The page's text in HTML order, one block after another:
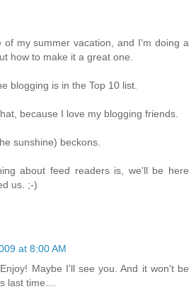
of my summer vacation, and I'm doing a
how to make it a great one.
blogging is in the Top 10 list.
because I love my blogging friends.
sunshine) beckons.
about feed readers is, we'll be here
us. ;-)
at 8:00 AM
Maybe I'll see you. And it won't be
last time....